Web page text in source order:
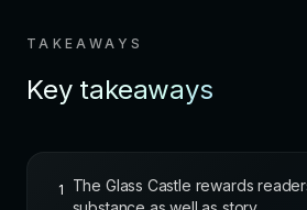
TAKEAWAYS
Key takeaways
1
The Glass Castle rewards